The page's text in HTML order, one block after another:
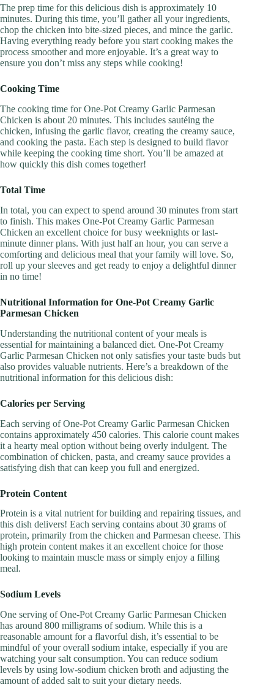
The prep time for this delicious dish is approximately 10
minutes. During this time, you’ll gather all your ingredients,
chop the chicken into bite-sized pieces, and mince the garlic.
Having everything ready before you start cooking makes the
process smoother and more enjoyable. It’s a great way to
ensure you don’t miss any steps while cooking!
Cooking Time
The cooking time for One-Pot Creamy Garlic Parmesan
Chicken is about 20 minutes. This includes sautéing the
chicken, infusing the garlic flavor, creating the creamy sauce,
and cooking the pasta. Each step is designed to build flavor
while keeping the cooking time short. You’ll be amazed at
how quickly this dish comes together!
Total Time
In total, you can expect to spend around 30 minutes from start
to finish. This makes One-Pot Creamy Garlic Parmesan
Chicken an excellent choice for busy weeknights or last-
minute dinner plans. With just half an hour, you can serve a
comforting and delicious meal that your family will love. So,
roll up your sleeves and get ready to enjoy a delightful dinner
in no time!
Nutritional Information for One-Pot Creamy Garlic
Parmesan Chicken
Understanding the nutritional content of your meals is
essential for maintaining a balanced diet. One-Pot Creamy
Garlic Parmesan Chicken not only satisfies your taste buds but
also provides valuable nutrients. Here’s a breakdown of the
nutritional information for this delicious dish:
Calories per Serving
Each serving of One-Pot Creamy Garlic Parmesan Chicken
contains approximately 450 calories. This calorie count makes
it a hearty meal option without being overly indulgent. The
combination of chicken, pasta, and creamy sauce provides a
satisfying dish that can keep you full and energized.
Protein Content
Protein is a vital nutrient for building and repairing tissues, and
this dish delivers! Each serving contains about 30 grams of
protein, primarily from the chicken and Parmesan cheese. This
high protein content makes it an excellent choice for those
looking to maintain muscle mass or simply enjoy a filling
meal.
Sodium Levels
One serving of One-Pot Creamy Garlic Parmesan Chicken
has around 800 milligrams of sodium. While this is a
reasonable amount for a flavorful dish, it’s essential to be
mindful of your overall sodium intake, especially if you are
watching your salt consumption. You can reduce sodium
levels by using low-sodium chicken broth and adjusting the
amount of added salt to suit your dietary needs.